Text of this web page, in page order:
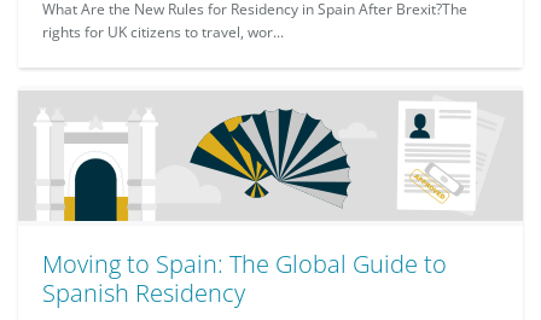
What Are the New Rules for Residency in Spain After Brexit?The
rights for UK citizens to travel, wor...
Moving to Spain: The Global Guide to
Spanish Residency